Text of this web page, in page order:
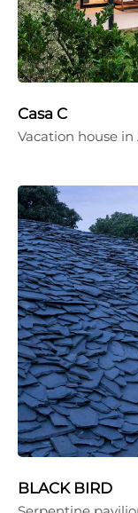
Casa C
Vacation house
BLACK BIRD